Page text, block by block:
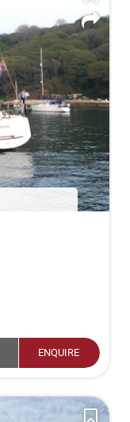
ENQUIRE